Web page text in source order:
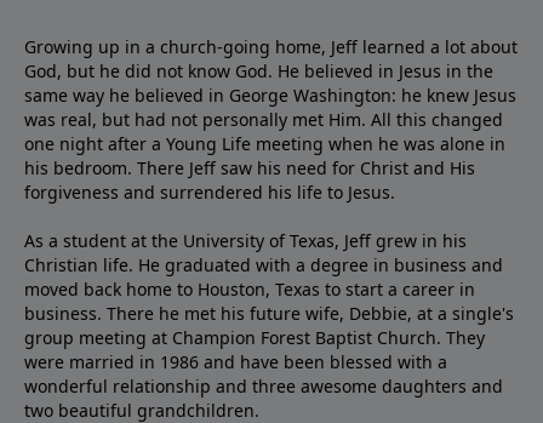
Growing up in a church-going home, Jeff learned a lot about
God, but he did not know God. He believed in Jesus in the
same way he believed in George Washington: he knew Jesus
was real, but had not personally met Him. All this changed
one night after a Young Life meeting when he was alone in
his bedroom. There Jeff saw his need for Christ and His
forgiveness and surrendered his life to Jesus.
As a student at the University of Texas, Jeff grew in his
Christian life. He graduated with a degree in business and
moved back home to Houston, Texas to start a career in
business. There he met his future wife, Debbie, at a single's
group meeting at Champion Forest Baptist Church. They
were married in 1986 and have been blessed with a
wonderful relationship and three awesome daughters and
two beautiful grandchildren.